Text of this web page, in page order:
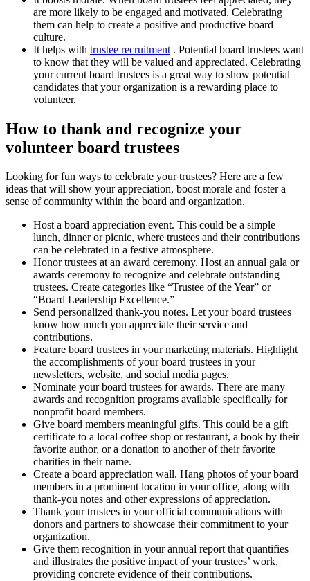
are more likely to be engaged and motivated. Celebrating
them can help to create a positive and productive board
culture.
It helps with trustee recruitment . Potential board trustees want
to know that they will be valued and appreciated. Celebrating
your current board trustees is a great way to show potential
candidates that your organization is a rewarding place to
volunteer.
How to thank and recognize your
volunteer board trustees
Looking for fun ways to celebrate your trustees? Here are a few
ideas that will show your appreciation, boost morale and foster a
sense of community within the board and organization.
Host a board appreciation event. This could be a simple
lunch, dinner or picnic, where trustees and their contributions
can be celebrated in a festive atmosphere.
Honor trustees at an award ceremony. Host an annual gala or
awards ceremony to recognize and celebrate outstanding
trustees. Create categories like “Trustee of the Year” or
“Board Leadership Excellence.”
Send personalized thank-you notes. Let your board trustees
know how much you appreciate their service and
contributions.
Feature board trustees in your marketing materials. Highlight
the accomplishments of your board trustees in your
newsletters, website, and social media pages.
Nominate your board trustees for awards. There are many
awards and recognition programs available specifically for
nonprofit board members.
Give board members meaningful gifts. This could be a gift
certificate to a local coffee shop or restaurant, a book by their
favorite author, or a donation to another of their favorite
charities in their name.
Create a board appreciation wall. Hang photos of your board
members in a prominent location in your office, along with
thank-you notes and other expressions of appreciation.
Thank your trustees in your official communications with
donors and partners to showcase their commitment to your
organization.
Give them recognition in your annual report that quantifies
and illustrates the positive impact of your trustees’ work,
providing concrete evidence of their contributions.